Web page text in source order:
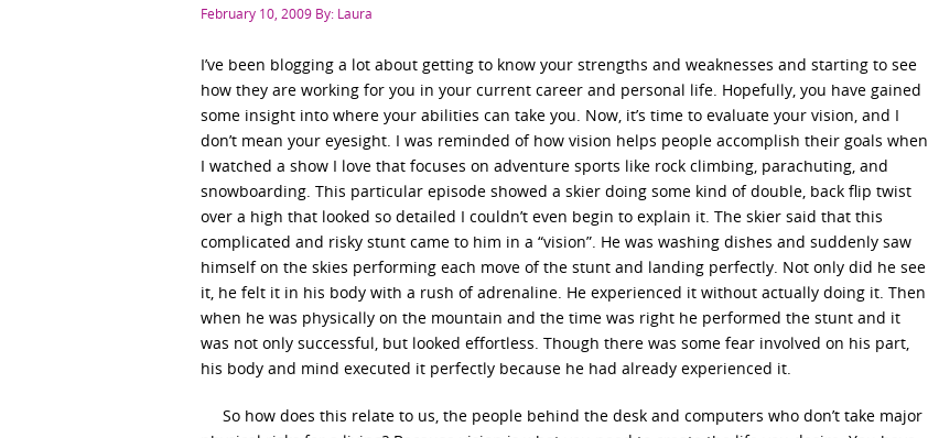
Posted
February 10, 2009 By: Laura
I’ve been blogging a lot about getting to know your strengths and weaknesses and starting to see
how they are working for you in your current career and personal life. Hopefully, you have gained
some insight into where your abilities can take you. Now, it’s time to evaluate your vision, and I
don’t mean your eyesight. I was reminded of how vision helps people accomplish their goals when
I watched a show I love that focuses on adventure sports like rock climbing, parachuting, and
snowboarding. This particular episode showed a skier doing some kind of double, back flip twist
over a high that looked so detailed I couldn’t even begin to explain it. The skier said that this
complicated and risky stunt came to him in a “vision”. He was washing dishes and suddenly saw
himself on the skies performing each move of the stunt and landing perfectly. Not only did he see
it, he felt it in his body with a rush of adrenaline. He experienced it without actually doing it. Then
when he was physically on the mountain and the time was right he performed the stunt and it
was not only successful, but looked effortless. Though there was some fear involved on his part,
his body and mind executed it perfectly because he had already experienced it.
So how does this relate to us, the people behind the desk and computers who don’t take major